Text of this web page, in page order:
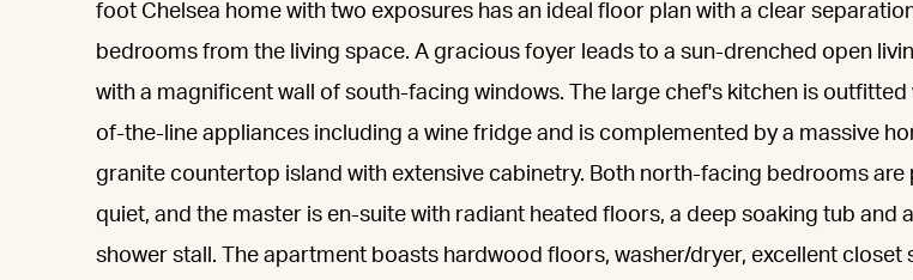
foot Chelsea home with two exposures has an ideal floor plan with a clear
bedrooms from the living space. A gracious foyer leads to a sun-drenched open
with a magnificent wall of south-facing windows. The large chef's kitchen is
of-the-line appliances including a wine fridge and is complemented by a massive
granite countertop island with extensive cabinetry. Both north-facing bedrooms are
quiet, and the master is en-suite with radiant heated floors, a deep soaking tub and
shower stall. The apartment boasts hardwood floors, washer/dryer, excellent closet